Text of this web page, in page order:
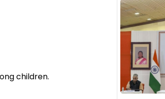
children.